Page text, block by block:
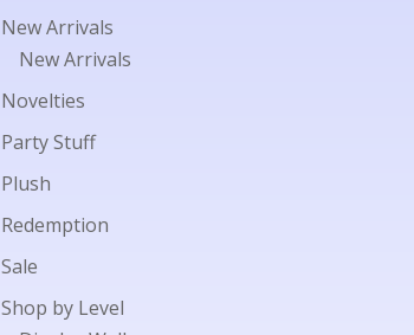
New Arrivals
New Arrivals
Novelties
Party Stuff
Plush
Redemption
Sale
Shop by Level